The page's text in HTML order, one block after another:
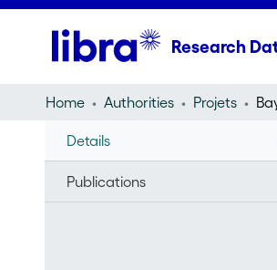
Research
Home Authorities Projets
Details
Publications